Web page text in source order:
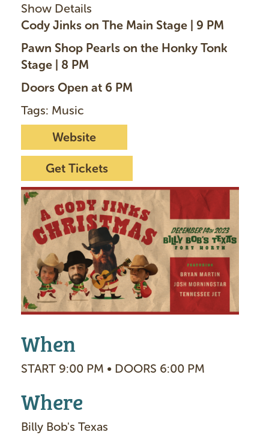
Show Details
Cody Jinks on The Main Stage | 9 PM
Pawn Shop Pearls on the Honky Tonk
Stage | 8 PM
Doors Open at 6 PM
Tags: Music
Website
Get Tickets
I
When
START 9:00 PM • DOORS 6:00 PM
Where
Billy Bob's Texas